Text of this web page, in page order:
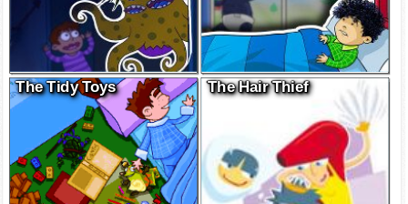
The Tidy Toys The Hair Thief